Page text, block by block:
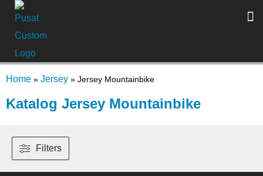
Home » Jersey » Jersey Mountainbike
Katalog Jersey Mountainbike
Filters